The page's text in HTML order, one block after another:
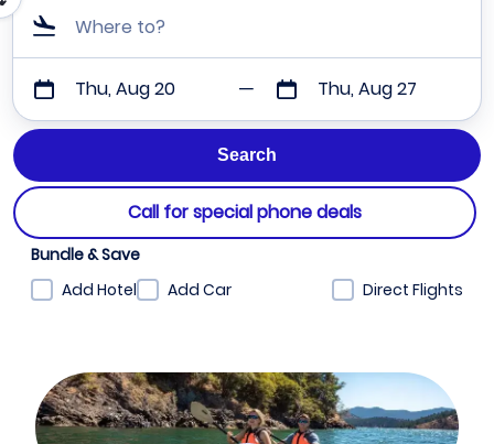
Where to?
Thu, Aug 20 Thu, Aug 27
Call for special phone deals
Bundle & Save
Add Hotel
Add Car Direct Flights